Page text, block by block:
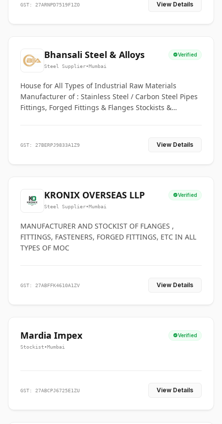
GST: 27ARNPD7519F1ZO View Details
Bhansali Steel & Alloys Verified
Steel Supplier•Mumbai
House for All Types of Industrial Raw Materials
Manufacturer of : Stainless Steel / Carbon Steel Pipes
Fittings, Forged Fittings & Flanges Stockists &
GST: 27BERPJ9833A1Z9 View Details
KRONIX OVERSEAS LLP Verified
Steel Supplier•Mumbai
MANUFACTURER AND STOCKIST OF FLANGES ,
FITTINGS, FASTENERS, FORGED FITTINGS, ETC IN ALL
TYPES OF MOC
GST: 27ABFFK4610A1ZV View Details
Mardia Impex Verified
Stockist•Mumbai
GST: 27ABCPJ6725E1ZU View Details